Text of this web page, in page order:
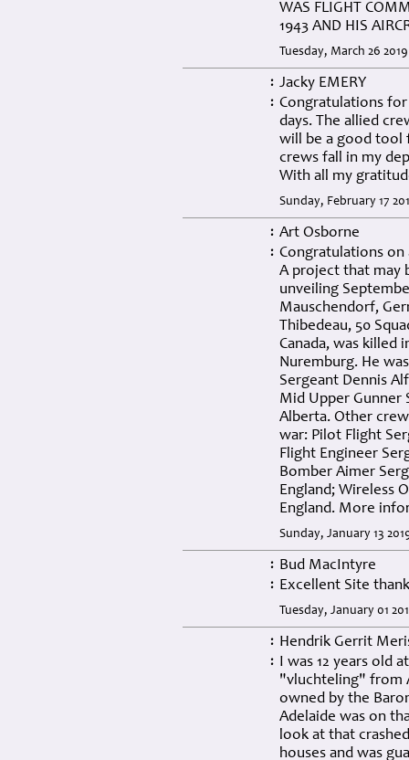
WAS FLIGHT
1943 AND HIS
Tuesday, March 26
: Jacky EMERY
: Congratulations
days. The allied
will be a good tool
crews fall in my
With all my
Sunday, February 17
: Art Osborne
: Congratulations
A project that may
unveiling
Mauschendorf,
Thibedeau, 50
Canada, was killed
Nuremburg. He
Sergeant Dennis
Mid Upper Gunner
Alberta. Other
war: Pilot Flight
Flight Engineer
Bomber Aimer
England; Wireless
England. More
Sunday, January 13
: Bud MacIntyre
: Excellent Site
Tuesday, January 01
: Hendrik Gerrit
: I was 12 years old
"vluchteling" from
owned by the
Adelaide was on
look at that
houses and was